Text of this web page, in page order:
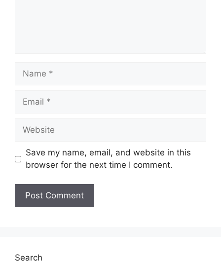
Name
Email
Website
Save my name, email, and website in this
browser for the next time I comment.
Search